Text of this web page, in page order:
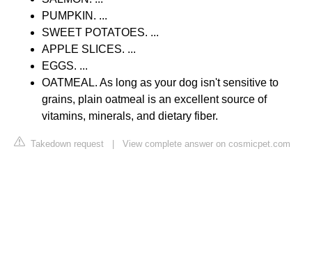
PUMPKIN. ...
SWEET POTATOES. ...
APPLE SLICES. ...
EGGS. ...
OATMEAL. As long as your dog isn't sensitive to
grains, plain oatmeal is an excellent source of
vitamins, minerals, and dietary fiber.
Takedown request View complete answer on cosmicpet.com